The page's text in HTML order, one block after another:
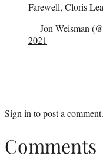
Farewell, Cloris
— Jon Weisman
2021
Sign into post a comment.
Comments